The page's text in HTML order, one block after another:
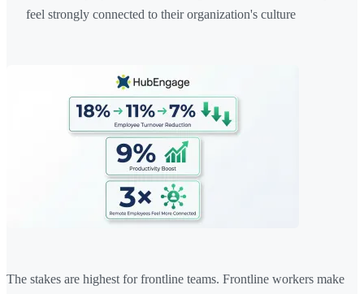
feel strongly connected to their organization's culture
The stakes are highest for frontline teams. Frontline workers make